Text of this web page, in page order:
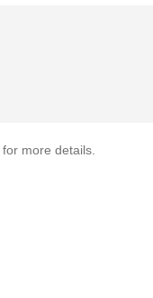
for more details.